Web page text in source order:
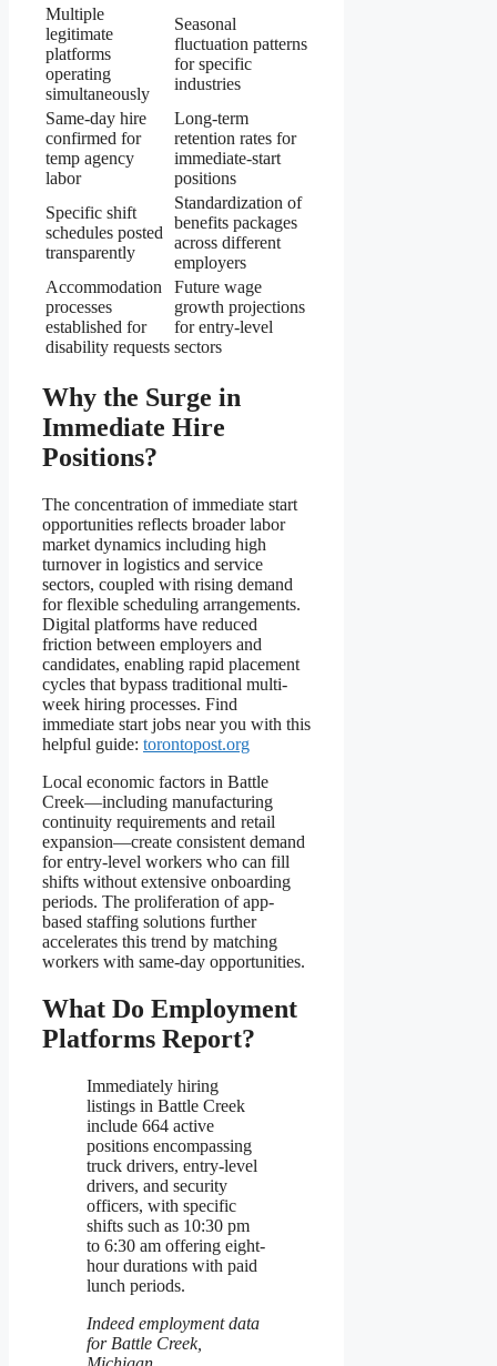
Multiple
legitimate
platforms
operating
simultaneously
Seasonal
fluctuation patterns
for specific
industries
Same-day hire
confirmed for
temp agency
labor
Long-term
retention rates for
immediate-start
positions
Specific shift
schedules posted
transparently
Standardization of
benefits packages
across different
employers
Accommodation
processes
established for
disability requests
Future wage
growth projections
for entry-level
sectors
Why the Surge in
Immediate Hire
Positions?
The concentration of immediate start
opportunities reflects broader labor
market dynamics including high
turnover in logistics and service
sectors, coupled with rising demand
for flexible scheduling arrangements.
Digital platforms have reduced
friction between employers and
candidates, enabling rapid placement
cycles that bypass traditional multi-
week hiring processes. Find
immediate start jobs near you with this
helpful guide: torontopost.org
Local economic factors in Battle
Creek—including manufacturing
continuity requirements and retail
expansion—create consistent demand
for entry-level workers who can fill
shifts without extensive onboarding
periods. The proliferation of app-
based staffing solutions further
accelerates this trend by matching
workers with same-day opportunities.
What Do Employment
Platforms Report?
Immediately hiring
listings in Battle Creek
include 664 active
positions encompassing
truck drivers, entry-level
drivers, and security
officers, with specific
shifts such as 10:30 pm
to 6:30 am offering eight-
hour durations with paid
lunch periods.
Indeed employment data
for Battle Creek,